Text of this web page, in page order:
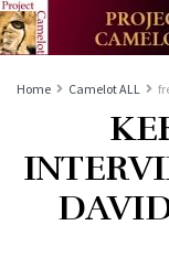
Home Camelot ALL